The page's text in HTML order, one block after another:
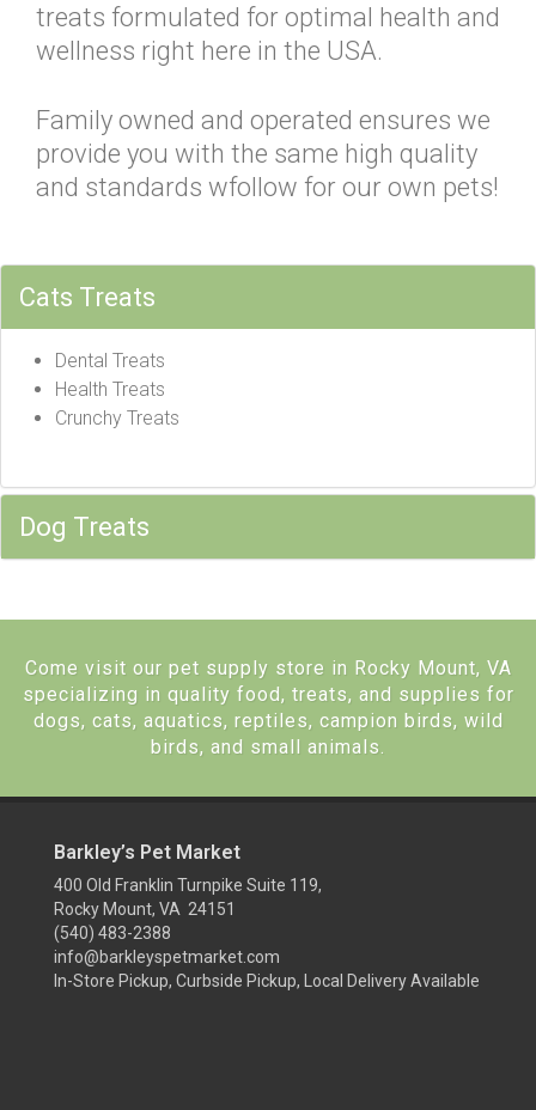
treats formulated for optimal health and
wellness right here in the USA.
Family owned and operated ensures we
provide you with the same high quality
and standards wfollow for our own pets!
Cats Treats
Dental Treats
Health Treats
Crunchy Treats
Dog Treats
Come visit our pet supply store in Rocky Mount, VA
specializing in quality food, treats, and supplies for
dogs, cats, aquatics, reptiles, campion birds, wild
birds, and small animals.
Barkley’s Pet Market
400 Old Franklin Turnpike Suite 119,
Rocky Mount, VA 24151
(540) 483-2388
info@barkleyspetmarket.com
In-Store Pickup, Curbside Pickup, Local Delivery Available